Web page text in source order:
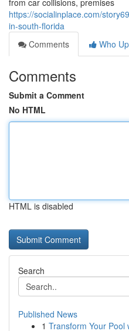
from car collisions, premises
https://socialinplace.com/
in-south-florida
Comments
Who
Comments
Submit a Comment
No HTML
HTML is disabled
Search
Published News
1 Transform Your Pool